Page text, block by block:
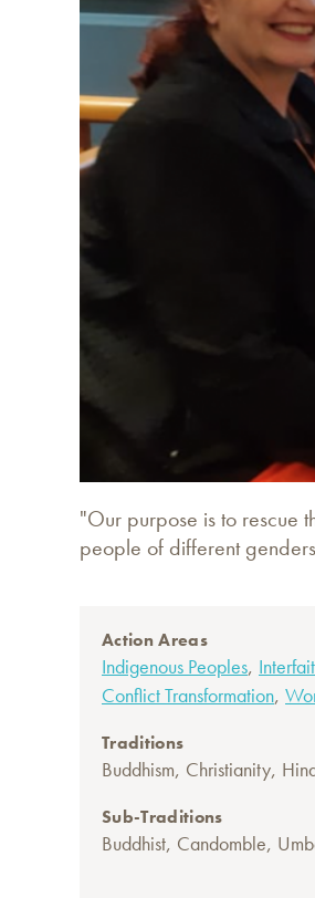
"Our purpose is to rescue
people of different
Action Areas
Indigenous Peoples,
Conflict Transformation,
Traditions
Buddhism, Christianity,
Sub-Traditions
Buddhist, Candomble,